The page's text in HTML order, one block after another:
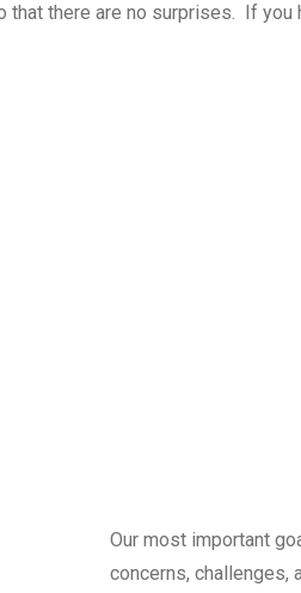
there are no surprises. If
Our most important
concerns, challenges,